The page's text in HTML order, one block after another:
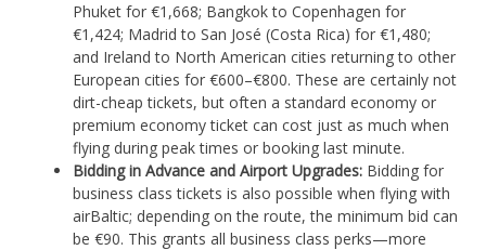
Phuket for €1,668; Bangkok to Copenhagen for
€1,424; Madrid to San José (Costa Rica) for €1,480;
and Ireland to North American cities returning to other
European cities for €600–€800. These are certainly not
dirt-cheap tickets, but often a standard economy or
premium economy ticket can cost just as much when
flying during peak times or booking last minute.
Bidding in Advance and Airport Upgrades: Bidding for
business class tickets is also possible when flying with
airBaltic; depending on the route, the minimum bid can
be €90. This grants all business class perks—more